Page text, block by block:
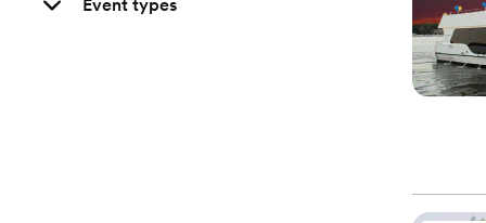
Event types